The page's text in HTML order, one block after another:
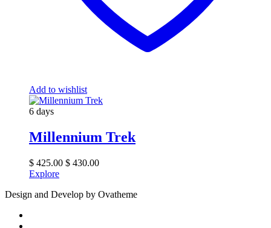
Add to wishlist
6 days
Millennium Trek
$ 425.00 $ 430.00
Explore
Design and Develop by Ovatheme